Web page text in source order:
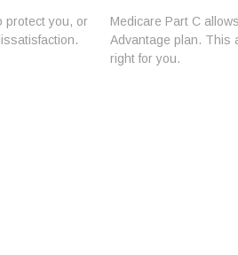
protect you, or
Medicare Part C
Advantage plan. This
right for you.